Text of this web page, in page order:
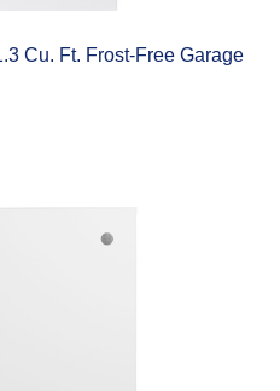
Cu. Ft. Frost-Free Garage